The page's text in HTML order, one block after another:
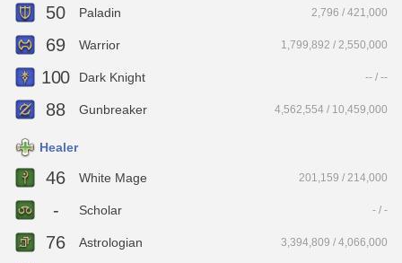
50 Paladin 2,796 / 421,000
69 Warrior 1,799,892 / 2,550,000
100 Dark Knight -- / --
88 Gunbreaker 4,562,554 / 10,459,000
Healer
46 White Mage 201,159 / 214,000
- Scholar - / -
76 Astrologian 3,394,809 / 4,066,000